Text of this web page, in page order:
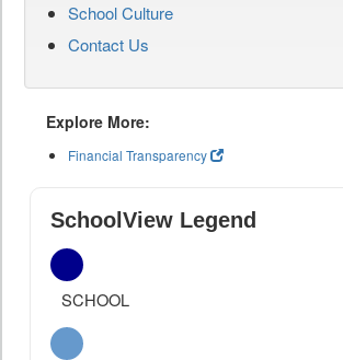
School Culture
Contact Us
Explore More:
Financial Transparency
SchoolView Legend
SCHOOL